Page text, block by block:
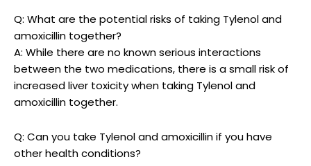
Q: What are the potential risks of ​taking Tylenol and
amoxicillin‍ together?
A: While there​ are no known serious interactions
between the two medications, there‍ is a⁣ small risk of
⁢increased liver toxicity when taking Tylenol and
amoxicillin together.
Q: Can you take Tylenol and amoxicillin ‌if you have
other health‌ conditions?